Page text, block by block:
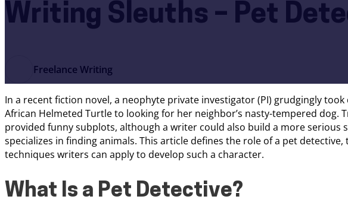
Writing Sleuths – Pet
Freelance Writing
In a recent fiction novel, a neophyte private investigator (PI) grudgingly
African Helmeted Turtle to looking for her neighbor’s nasty-tempered dog.
provided funny subplots, although a writer could also build a more serious
specializes in finding animals. This article defines the role of a pet
techniques writers can apply to develop such a character.
What Is a Pet Detective?